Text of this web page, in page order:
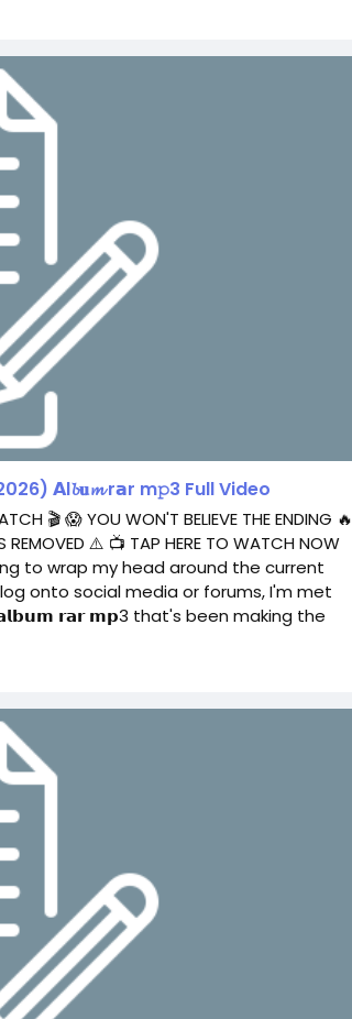
𝗔l𝓫𝐮𝓶 r𝗮r m𝚙3 Full Video
🎬 😱 YOU WON'T BELIEVE THE ENDING 🔥
REMOVED ⚠️ 📺 TAP HERE TO WATCH NOW
to wrap my head around the current
onto social media or forums, I'm met
𝗿𝗮𝗿 𝗺𝗽3 that's been making the